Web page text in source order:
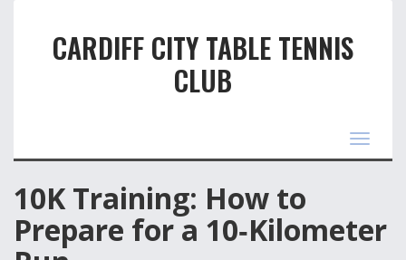
CARDIFF CITY TABLE TENNIS
CLUB
Toggle
10K Training: How to
Prepare for a 10‑Kilometer